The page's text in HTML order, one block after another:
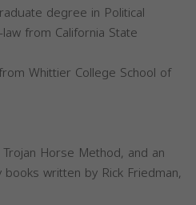
degree in Political
from California State
Whittier College School of
Horse Method, and an
written by Rick Friedman,